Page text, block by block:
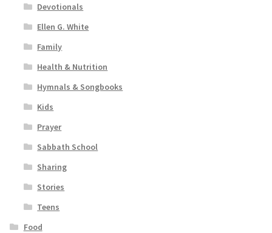
Devotionals
Ellen G. White
Family
Health & Nutrition
Hymnals & Songbooks
Kids
Prayer
Sabbath School
Sharing
Stories
Teens
Food